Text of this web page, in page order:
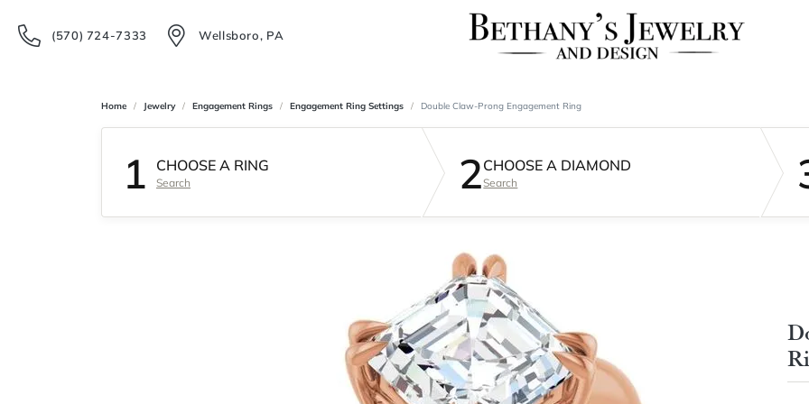
(570) 724-7333 Wellsboro, PA
Home Jewelry Engagement Rings Engagement Ring Settings Double Claw-Prong Engagement Ring
1 CHOOSE A RING
Search 2CHOOSE A DIAMOND
Search